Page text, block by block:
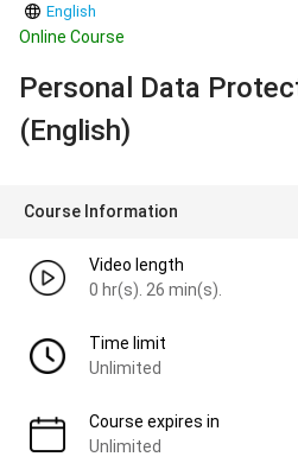
English
Online Course
Personal Data
(English)
Course Information
Video length
0 hr(s). 26 min(s).
Time limit
Unlimited
Course expires in
Unlimited